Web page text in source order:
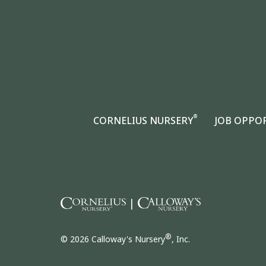
CORNELIUS NURSERY® JOB
|
© 2026 Calloway's Nursery®, Inc.